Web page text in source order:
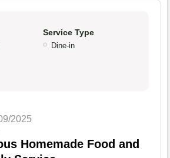
Service Type
Dine-in
2025
Homemade Food and